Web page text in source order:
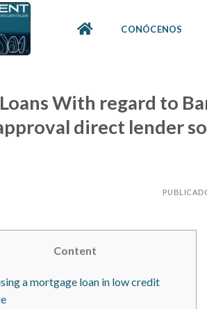
CONÓCENOS
Loans With regard to
direct lender
Content
a mortgage loan in low credit